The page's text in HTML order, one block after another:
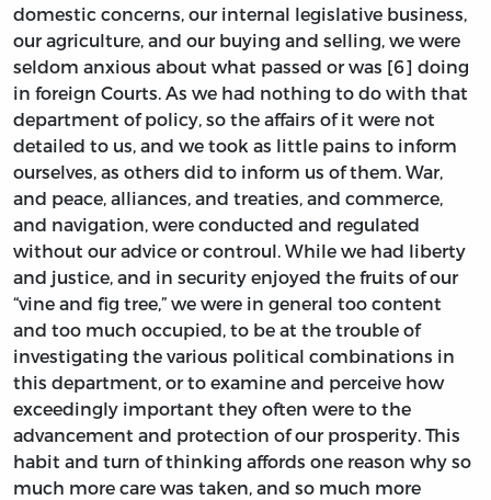
domestic concerns, our internal legislative business,
our agriculture, and our buying and selling, we were
seldom anxious about what passed or was [6] doing
in foreign Courts. As we had nothing to do with that
department of policy, so the affairs of it were not
detailed to us, and we took as little pains to inform
ourselves, as others did to inform us of them. War,
and peace, alliances, and treaties, and commerce,
and navigation, were conducted and regulated
without our advice or controul. While we had liberty
and justice, and in security enjoyed the fruits of our
“vine and fig tree,” we were in general too content
and too much occupied, to be at the trouble of
investigating the various political combinations in
this department, or to examine and perceive how
exceedingly important they often were to the
advancement and protection of our prosperity. This
habit and turn of thinking affords one reason why so
much more care was taken, and so much more